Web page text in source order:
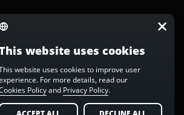
All rights reserved. AIstify is part of
network.
website uses cookies
website uses cookies to improve user
For more details, read our
Policyand Privacy Policy.